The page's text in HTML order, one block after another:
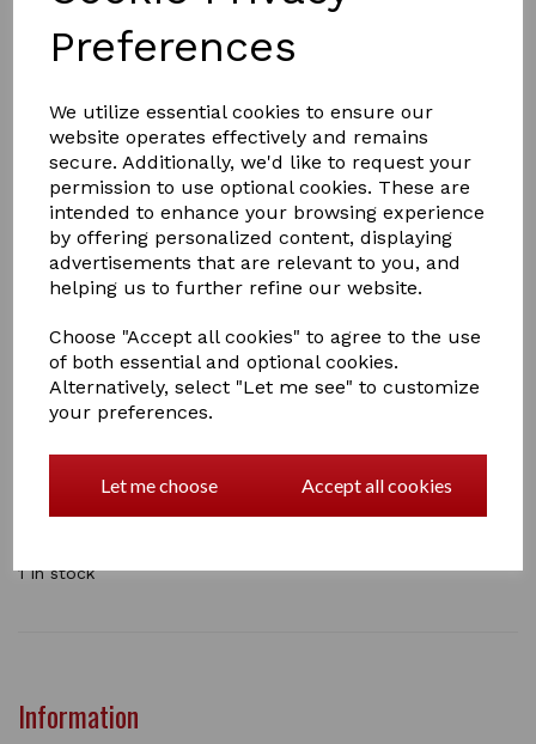
Preferences
We utilize essential cookies to ensure our
website operates effectively and remains
secure. Additionally, we'd like to request your
permission to use optional cookies. These are
intended to enhance your browsing experience
by offering personalized content, displaying
advertisements that are relevant to you, and
helping us to further refine our website.
Choose "Accept all cookies" to agree to the use
of both essential and optional cookies.
Alternatively, select "Let me see" to customize
your preferences.
Let me choose Accept all cookies
£14.00
COLOURS
Qty
Perrys folling down saddle rake is a perfect solution for
the occasional saddle storage problems. Ideal if you
1 In stock
Information